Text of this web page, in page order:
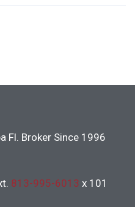
Fl. Broker Since 1996
813-995-6013 x 101